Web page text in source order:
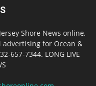
Shore News online,
for Ocean &
657-7344. LONG LIVE